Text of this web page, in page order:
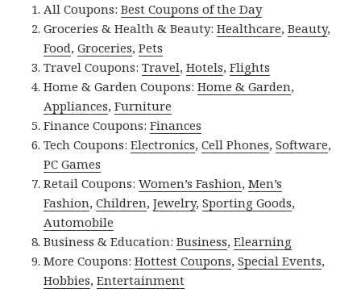
All Coupons:Best Coupons of the Day
Groceries & Health & Beauty:Healthcare,Beauty,
Food,Groceries,Pets
Travel Coupons:Travel,Hotels,Flights
Home & Garden Coupons:Home & Garden,
Appliances,Furniture
Finance Coupons:Finances
Tech Coupons:Electronics,Cell Phones,Software,
PC Games
Retail Coupons:Women’s Fashion,Men’s
Fashion,Children,Jewelry,Sporting Goods,
Automobile
Business & Education:Business,Elearning
More Coupons:Hottest Coupons,Special Events,
Hobbies,Entertainment